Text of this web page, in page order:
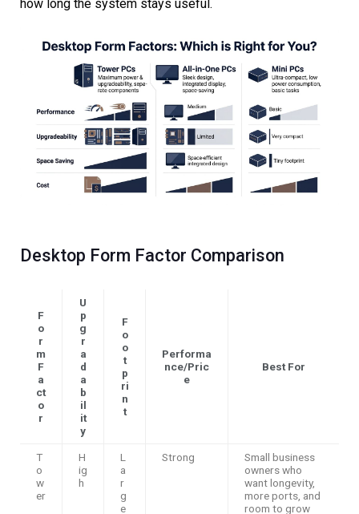
how long the system stays useful.
Desktop Form Factor Comparison
F
o
r
m
F
a
ct
o
r
U
p
g
r
a
d
a
b
il
it
y
F
o
o
t
p
ri
n
t
Performa
nce/Pric
e
Best For
T
o
w
er
H
ig
h
L
a
r
g
e
Strong
Small business
owners who
want longevity,
more ports, and
room to grow